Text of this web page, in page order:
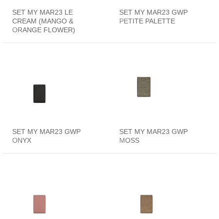
SET MY MAR23 LE
CREAM (MANGO &
ORANGE FLOWER)
SET MY MAR23 GWP
PETITE PALETTE
SET MY MAR23 GWP
ONYX
SET MY MAR23 GWP
MOSS